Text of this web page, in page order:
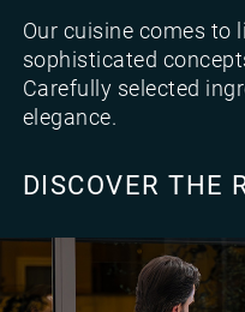
Our cuisine comes to
sophisticated
Carefully selected
elegance.
DISCOVER THE